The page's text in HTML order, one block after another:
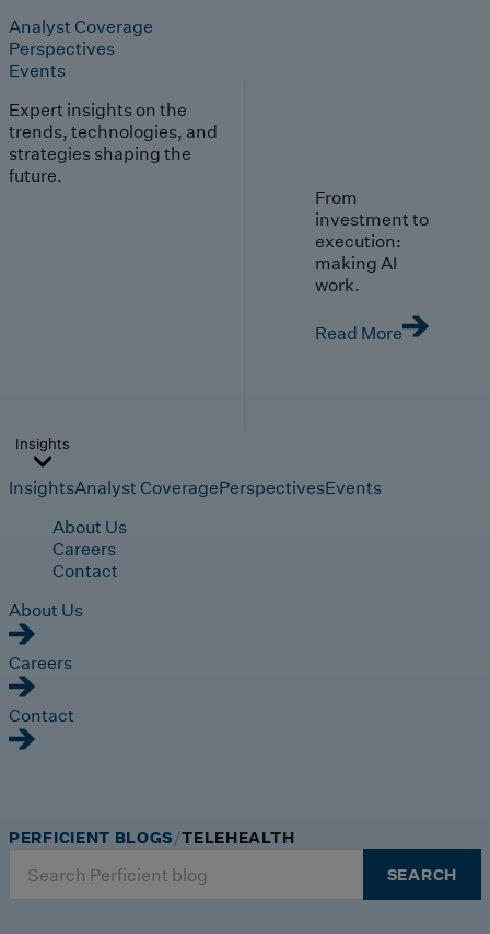
Analyst Coverage
Perspectives
Events
Expert insights on the
trends, technologies, and
strategies shaping the
future.
From
investment to
execution:
making AI
work.
Read More
Insights
InsightsAnalyst CoveragePerspectivesEvents
About Us
Careers
Contact
About Us
Careers
Contact
for:
SEARCH
PERFICIENT BLOGS TELEHEALTH